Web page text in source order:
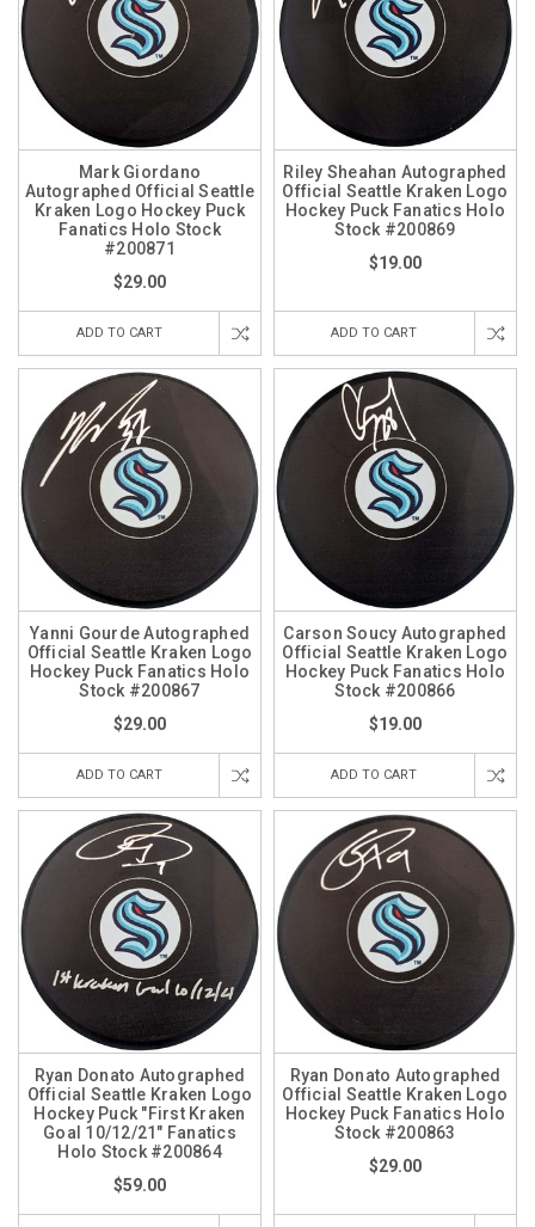
Mark Giordano
Autographed Official Seattle
Kraken Logo Hockey Puck
Fanatics Holo Stock
#200871
$29.00
ADD TO CART
Riley Sheahan Autographed
Official Seattle Kraken Logo
Hockey Puck Fanatics Holo
Stock #200869
$19.00
ADD TO CART
Yanni Gourde Autographed
Official Seattle Kraken Logo
Hockey Puck Fanatics Holo
Stock #200867
$29.00
ADD TO CART
Carson Soucy Autographed
Official Seattle Kraken Logo
Hockey Puck Fanatics Holo
Stock #200866
$19.00
ADD TO CART
Ryan Donato Autographed
Official Seattle Kraken Logo
Hockey Puck "First Kraken
Goal 10/12/21" Fanatics
Holo Stock #200864
$59.00
Ryan Donato Autographed
Official Seattle Kraken Logo
Hockey Puck Fanatics Holo
Stock #200863
$29.00